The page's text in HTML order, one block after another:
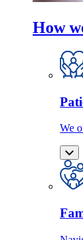
How
We